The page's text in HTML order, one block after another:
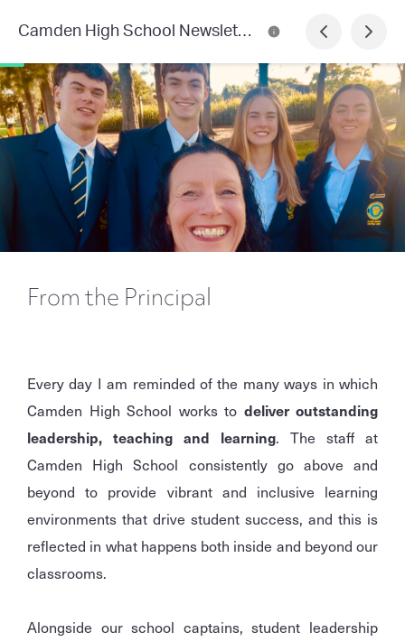
Camden High School Newsletter
From the Principal
Every day I am reminded of the many ways in which
Camden High School works to deliver outstanding
leadership, teaching and learning. The staff at
Camden High School consistently go above and
beyond to provide vibrant and inclusive learning
environments that drive student success, and this is
reflected in what happens both inside and beyond our
classrooms.
Alongside our school captains, student leadership